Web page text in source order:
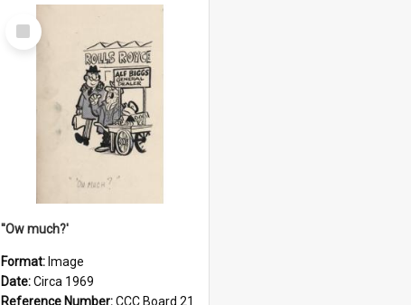
Select
Item
''Ow much?'
Format: Image
Date:Circa 1969
Reference Number:CCC Board 21